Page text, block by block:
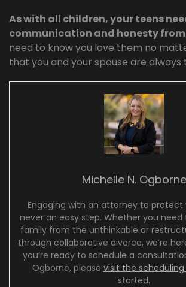
As with all children, your teens
communication and honesty
need to know you love them no
that you and your spouse are
Michelle N. Ogborne
Engaging with an attorney to protect
never an easy step. Whether you
family from the unthinkable or
through collaborative divorce, we’re
you’re ready to schedule a
Ogborne, please visit the
started.